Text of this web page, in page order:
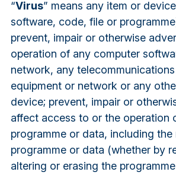
“Virus” means any item or
software, code, file or
prevent, impair or otherwise
operation of any computer
network, any
equipment or network or any
device; prevent, impair or
affect access to or the operation
programme or data, including
programme or data (whether by
altering or erasing the